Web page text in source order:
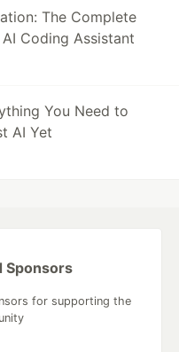
The Complete
Coding Assistant
You Need to
AI Yet
Sponsors
for supporting the